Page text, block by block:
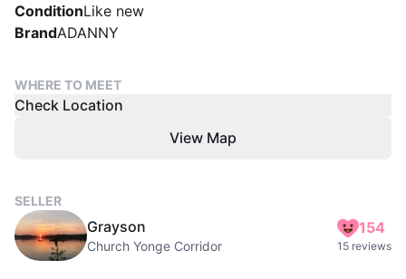
ConditionLike new
BrandADANNY
WHERE TO MEET
Check Location
View Map
SELLER
Grayson
Church Yonge Corridor
154
15 reviews